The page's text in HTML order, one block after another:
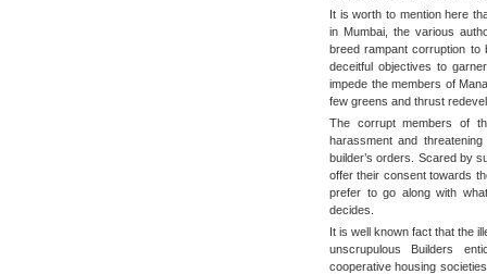
It is worth to mention here
in Mumbai, the various
breed rampant corruption to
deceitful objectives to
impede the members of
few greens and thrust
The corrupt members of
harassment and
builder’s orders. Scared by
offer their consent towards
prefer to go along with
decides.
It is well known fact that the
unscrupulous Builders
cooperative housing